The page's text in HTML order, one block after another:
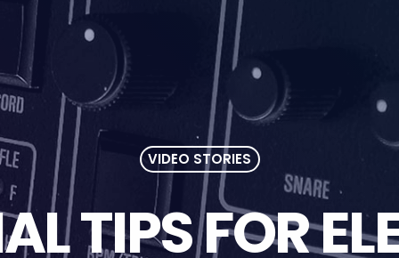
VIDEO STORIES
TIPS FOR